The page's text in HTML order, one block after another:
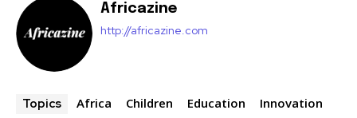
Africazine
http://africazine.com
Topics Africa Children Education
Innovation